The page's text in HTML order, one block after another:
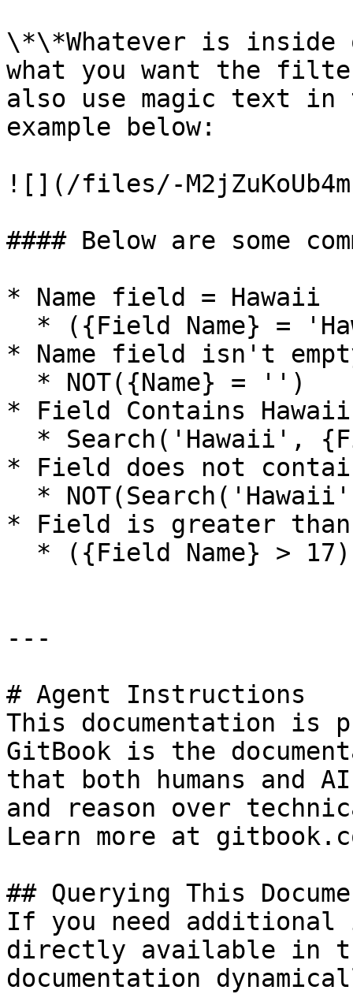
\*\*Whatever is
what you want the
also use magic text
example below:
![](/files/-
#### Below are some
* Name field = Hawaii
* Name field isn't
* Field Contains Hawaii
* Field does not
* Field is greater than
---
# Agent Instructions
This documentation is
GitBook is the
that both humans and
and reason over
Learn more at
## Querying This
If you need
directly available in
documentation